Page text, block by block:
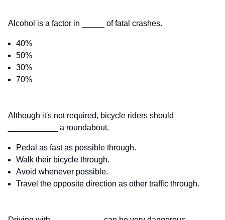
Alcohol is a factor in _____ of fatal crashes.
40%
50%
30%
70%
Although it's not required, bicycle riders should
___________ a roundabout.
Pedal as fast as possible through.
Walk their bicycle through.
Avoid whenever possible.
Travel the opposite direction as other traffic through.